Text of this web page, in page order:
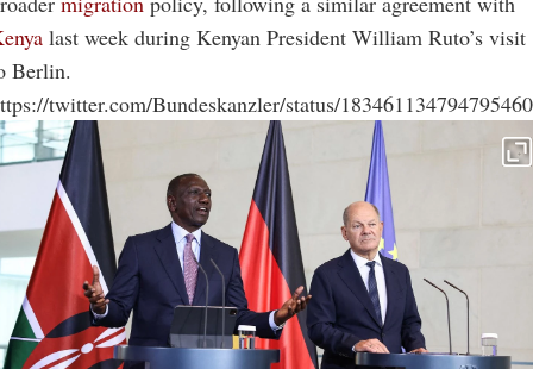
last week during Kenyan President William Ruto’s visit
Berlin.
twitter.com/Bundeskanzler/status/